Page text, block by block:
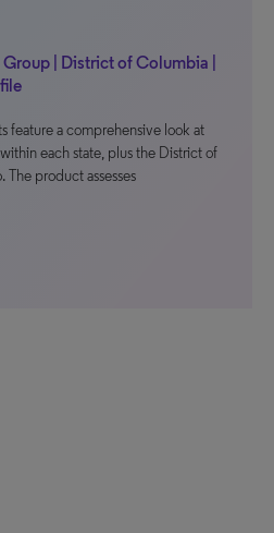
| District of Columbia |
feature a comprehensive look at
each state, plus the District of
product assesses